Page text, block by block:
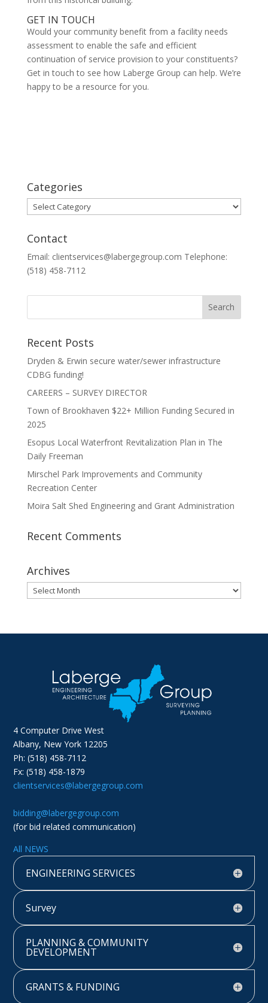
GET IN TOUCH
Would your community benefit from a facility needs
assessment to enable the safe and efficient
continuation of service provision to your constituents?
Get in touch to see how Laberge Group can help. We’re
happy to be a resource for you.
Categories
Categories
Contact
Email: clientservices@labergegroup.com Telephone:
(518) 458-7112
Recent Posts
Dryden & Erwin secure water/sewer infrastructure
CDBG funding!
CAREERS – SURVEY DIRECTOR
Town of Brookhaven $22+ Million Funding Secured in
2025
Esopus Local Waterfront Revitalization Plan in The
Daily Freeman
Mirschel Park Improvements and Community
Recreation Center
Moira Salt Shed Engineering and Grant Administration
Recent Comments
Archives
Archives
4 Computer Drive West
Albany, New York 12205
Ph: (518) 458-7112
Fx: (518) 458-1879
clientservices@labergegroup.com
bidding@labergegroup.com
(for bid related communication)
All NEWS
ENGINEERING SERVICES
Survey
PLANNING & COMMUNITY
DEVELOPMENT
GRANTS & FUNDING